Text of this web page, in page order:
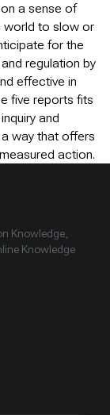
a sense of
world to slow or
for the
regulation by
effective in
five reports fits
and
way that offers
action.
Knowledge,
Knowledge